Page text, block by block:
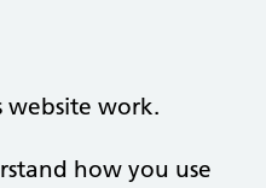
website work.
how you use